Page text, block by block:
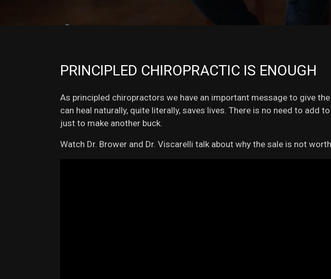
PRINCIPLED CHIROPRACTIC IS ENOUGH
As principled chiropractors we have an important message to give
can heal naturally, quite literally, saves lives. There is no need to
just to make another buck.
Watch Dr. Brower and Dr. Viscarelli talk about why the sale is not